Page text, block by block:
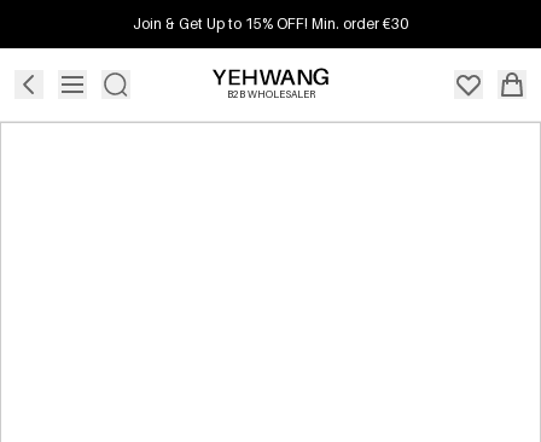
Join & Get Up to 15% OFF! Min. order €30
B2B WHOLESALER